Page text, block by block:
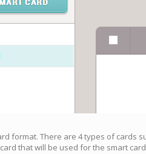
format. There are 4 types of cards
that will be used for the smart